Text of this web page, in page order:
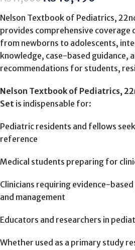
Nelson Textbook of Pediatrics,
provides comprehensive coverage
from newborns to adolescents,
knowledge, case-based guidance,
recommendations for students,
Nelson Textbook of Pediatrics,
Set is indispensable for:
Pediatric residents and fellows
reference
Medical students preparing for
Clinicians requiring evidence-
and management
Educators and researchers in
Whether used as a primary study